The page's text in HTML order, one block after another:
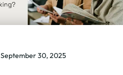
September 30, 2025